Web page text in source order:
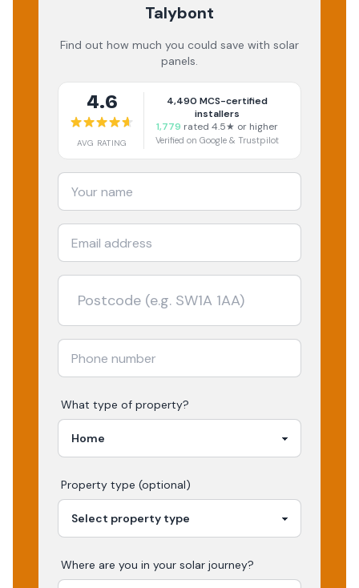
Talybont
Find out how much you could save with solar
panels.
4.6
AVG RATING
4,490 MCS-certified
installers
1,779 rated 4.5★ or higher
Verified on Google & Trustpilot
What type of property?
Property type (optional)
Where are you in your solar journey?